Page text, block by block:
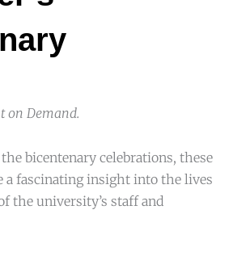
on Demand.
bicentenary celebrations, these
a fascinating insight into the lives
the university’s staff and